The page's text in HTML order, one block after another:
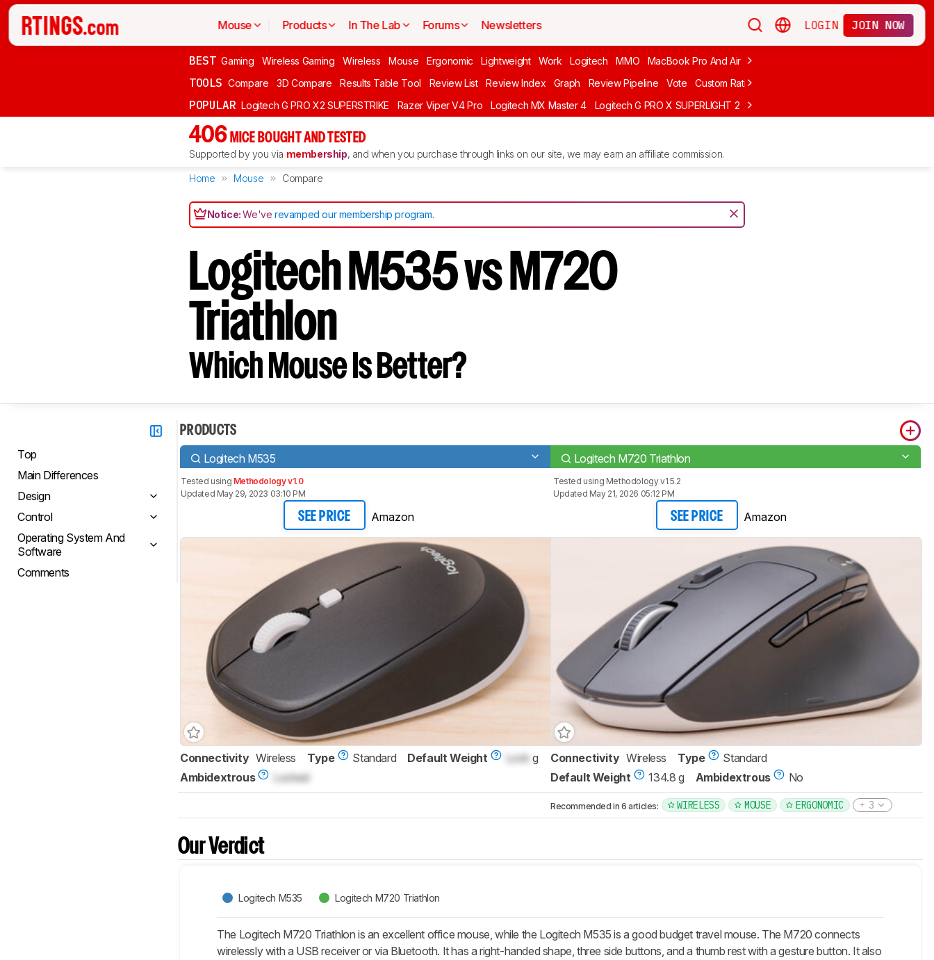
Mouse Products In The Lab Forums Newsletters LOGIN JOIN NOW
BEST Gaming Wireless Gaming Wireless Mouse Ergonomic Lightweight Work Logitech MMO MacBook Pro And Air Budget Gaming
TOOLS Compare 3D Compare Results Table Tool Review List Review Index Graph Review Pipeline Vote Custom Ratings
POPULAR Logitech G PRO X2 SUPERSTRIKE Razer Viper V4 Pro Logitech MX Master 4 Logitech G PRO X SUPERLIGHT 2 MCHOSE L7 Ultra
406 MICE BOUGHT AND TESTED
Supported by you via membership, and when you purchase through links on our site, we may earn an affiliate commission.
Home Mouse Compare
Notice:We'verevamped our membership program.
Logitech M535 vs M720
Triathlon
Which Mouse Is Better?
Top
Main Differences
Design
Control
Operating System And
Software
Comments
PRODUCTS
Logitech M535 Logitech M720 Triathlon
Tested using Methodology v1.0
Updated May 29, 2023 03:10 PM
SEE PRICE Amazon
Tested using Methodology v1.5.2
Updated May 21, 2026 05:12 PM
SEE PRICE Amazon
Connectivity Wireless Type Standard Default Weight Lock g
Ambidextrous
Locked
Connectivity Wireless Type
Standard
Default Weight
134.8 g Ambidextrous No
Recommended in 6 articles: WIRELESS MOUSE ERGONOMIC 3
Our Verdict
Logitech M535 Logitech M720 Triathlon
The Logitech M720 Triathlon is an excellent office mouse, while the Logitech M535 is a good budget travel mouse. The M720 connects
wirelessly with a USB receiver or via Bluetooth. It has a right-handed shape, three side buttons, and a thumb rest with a gesture button. It also